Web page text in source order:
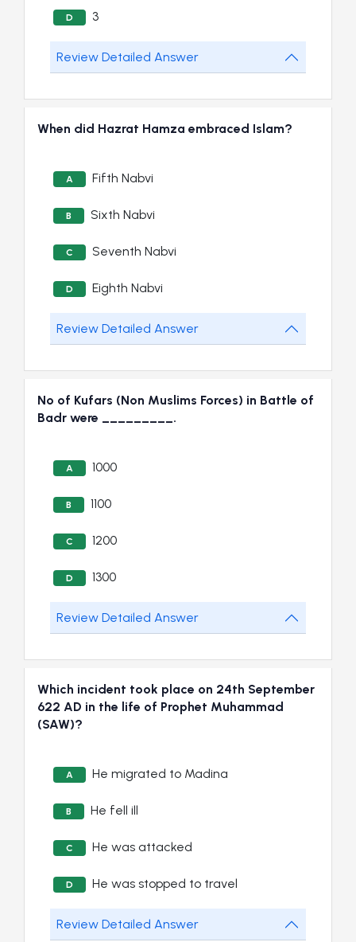
D 3
Review Detailed Answer
When did Hazrat Hamza embraced Islam?
A Fifth Nabvi
B Sixth Nabvi
C Seventh Nabvi
D Eighth Nabvi
Review Detailed Answer
No of Kufars (Non Muslims Forces) in Battle of
Badr were _________.
A 1000
B 1100
C 1200
D 1300
Review Detailed Answer
Which incident took place on 24th September
622 AD in the life of Prophet Muhammad
(SAW)?
A He migrated to Madina
B He fell ill
C He was attacked
D He was stopped to travel
Review Detailed Answer